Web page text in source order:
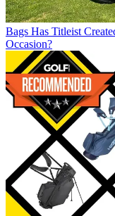
Bags Has Titleist
Occasion?